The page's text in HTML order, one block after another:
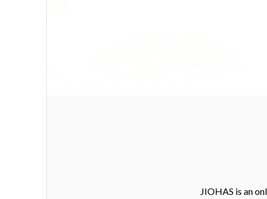
JIOHAS is an